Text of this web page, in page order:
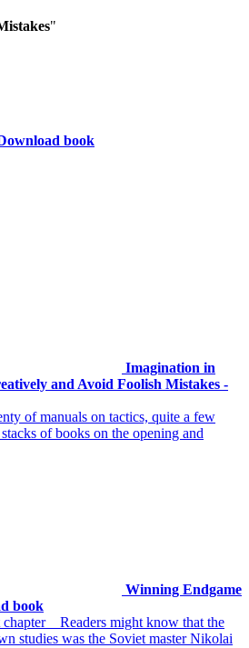
"
book
Imagination in
and Avoid Foolish Mistakes -
of manuals on tactics, quite a few
of books on the opening and
Winning Endgame
book
Readers might know that the
studies was the Soviet master Nikolai